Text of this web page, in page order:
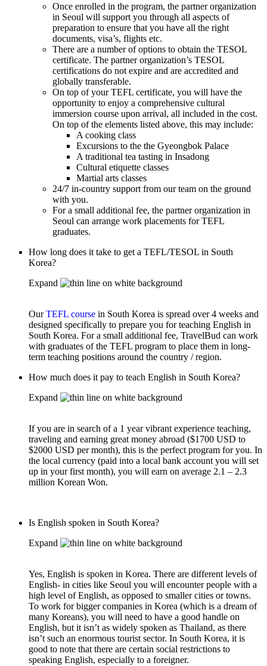
Once enrolled in the program, the partner organization
in Seoul will support you through all aspects of
preparation to ensure that you have all the right
documents, visa’s, flights etc.
There are a number of options to obtain the TESOL
certificate. The partner organization’s TESOL
certifications do not expire and are accredited and
globally transferable.
On top of your TEFL certificate, you will have the
opportunity to enjoy a comprehensive cultural
immersion course upon arrival, all included in the cost.
On top of the elements listed above, this may include:
A cooking class
Excursions to the the Gyeongbok Palace
A traditional tea tasting in Insadong
Cultural etiquette classes
Martial arts classes
24/7 in-country support from our team on the ground
with you.
For a small additional fee, the partner organization in
Seoul can arrange work placements for TEFL
graduates.
How long does it take to get a TEFL/TESOL in South
Korea?
Expand
OurTEFL course in South Korea is spread over 4 weeks and
designed specifically to prepare you for teaching English in
South Korea. For a small additional fee, TravelBud can work
with graduates of the TEFL program to place them in long-
term teaching positions around the country / region.
How much does it pay to teach English in South Korea?
Expand
If you are in search of a 1 year vibrant experience teaching,
traveling and earning great money abroad ($1700 USD to
$2000 USD per month), this is the perfect program for you. In
the local currency (paid into a local bank account you will set
up in your first month), you will earn on average 2.1 – 2.3
million Korean Won.
Is English spoken in South Korea?
Expand
Yes, English is spoken in Korea. There are different levels of
English- in cities like Seoul you will encounter people with a
high level of English, as opposed to smaller cities or towns.
To work for bigger companies in Korea (which is a dream of
many Koreans), you will need to have a good handle on
English, but it isn’t as widely spoken as Thailand, as there
isn’t such an enormous tourist sector. In South Korea, it is
good to note that there are certain social restrictions to
speaking English, especially to a foreigner.